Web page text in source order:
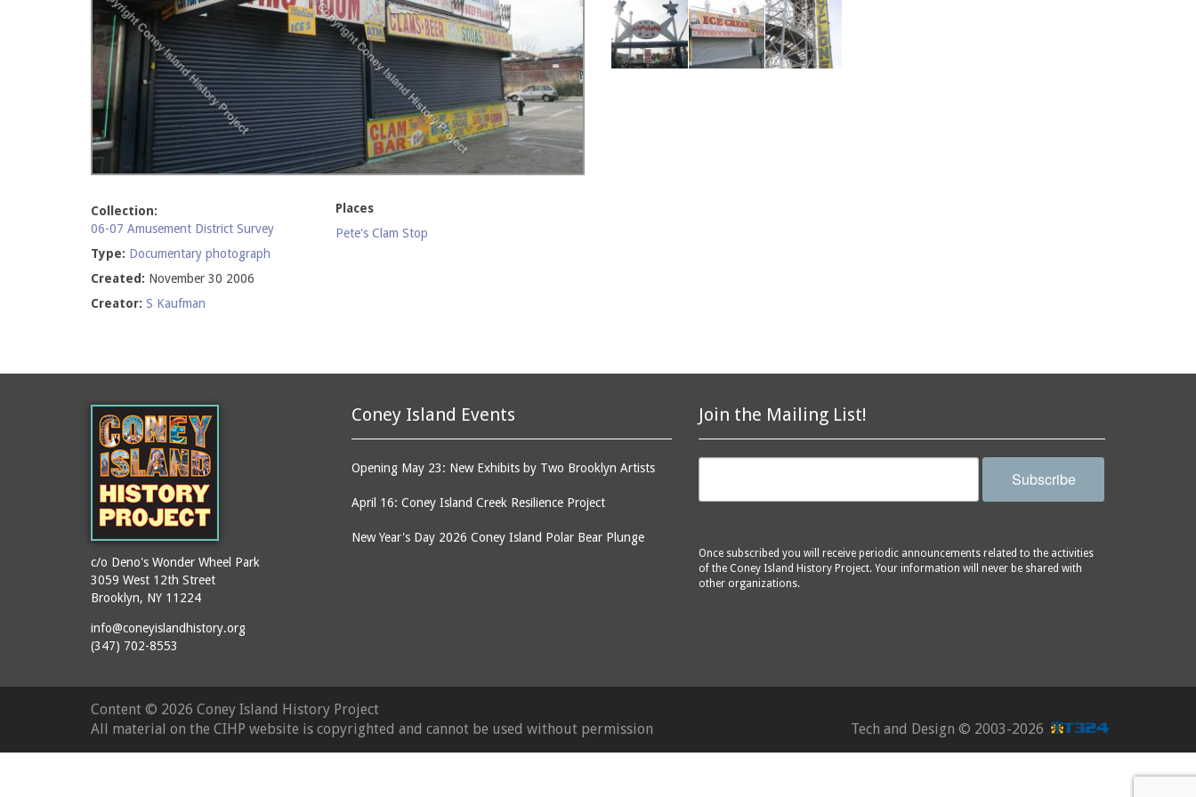
Collection:
06-07 Amusement District Survey
Type: Documentary photograph
Created: November 30 2006
Creator: S Kaufman
Places
Pete's Clam Stop
Join the Mailing List!
Subscribe
Once subscribed you will receive periodic announcements related to the activities
of the Coney Island History Project. Your information will never be shared with
other organizations.
Coney Island Events
Opening May 23: New Exhibits by Two Brooklyn Artists
April 16: Coney Island Creek Resilience Project
New Year's Day 2026 Coney Island Polar Bear Plunge
c/o Deno's Wonder Wheel Park
3059 West 12th Street
Brooklyn, NY 11224
info@coneyislandhistory.org
(347) 702-8553
Content © 2026 Coney Island History Project
All material on the CIHP website is copyrighted and cannot be used without permission
Tech and Design © 2003-2026